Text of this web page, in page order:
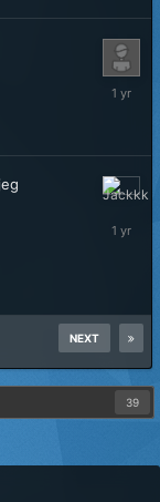
October
30,
NEXT
39